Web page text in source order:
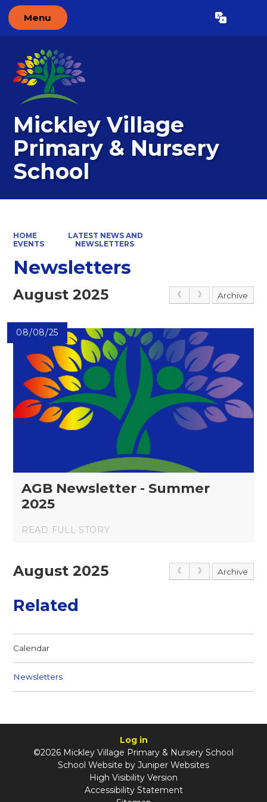
Menu Translate
Mickley Village
Primary & Nursery
School
HOME
LATEST NEWS AND
EVENTS
NEWSLETTERS
Newsletters
August 2025 Archive
08/08/25
AGB Newsletter - Summer
2025
READ FULL STORY
August 2025 Archive
Related
Calendar
Newsletters
Log in
©2026 Mickley Village Primary & Nursery School
School Website by Juniper Websites
High Visibility Version
Accessibility Statement